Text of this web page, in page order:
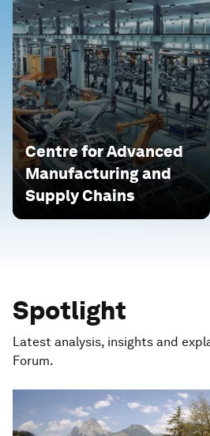
Centre for Advanced
Manufacturing and
Supply Chains
Spotlight
Latest analysis, insights and
Forum.